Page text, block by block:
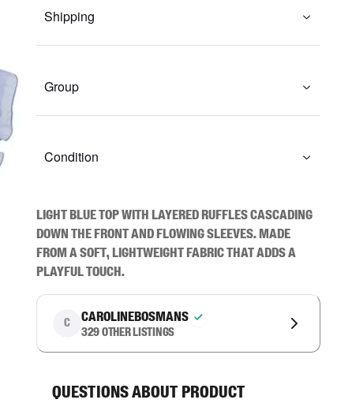
Shipping
Group
Condition
Light blue top with layered ruffles cascading
down the front and flowing sleeves. Made
from a soft, lightweight fabric that adds a
playful touch.
C carolinebosmans
329 other listings
Questions about product